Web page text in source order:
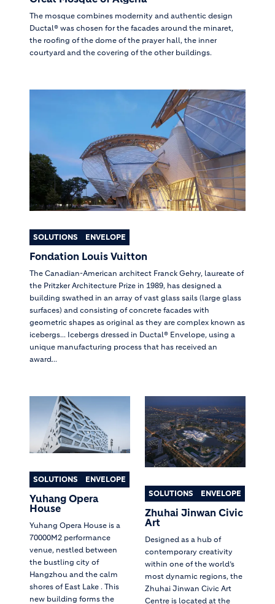
The mosque combines modernity and authentic design
Ductal® was chosen for the facades around the minaret,
the roofing of the dome of the prayer hall, the inner
courtyard and the covering of the other buildings.
SOLUTIONS ENVELOPE
Fondation Louis Vuitton
The Canadian-American architect Franck Gehry, laureate of
the Pritzker Architecture Prize in 1989, has designed a
building swathed in an array of vast glass sails (large glass
surfaces) and consisting of concrete facades with
geometric shapes as original as they are complex known as
icebergs... Icebergs dressed in Ductal® Envelope, using a
unique manufacturing process that has received an
award...
SOLUTIONS ENVELOPE
Yuhang Opera
House
Yuhang Opera House is a
70000M2 performance
venue, nestled between
the bustling city of
Hangzhou and the calm
shores of East Lake . This
new building forms the
SOLUTIONS ENVELOPE
Zhuhai Jinwan Civic
Art
Designed as a hub of
contemporary creativity
within one of the world’s
most dynamic regions, the
Zhuhai Jinwan Civic Art
Centre is located at the